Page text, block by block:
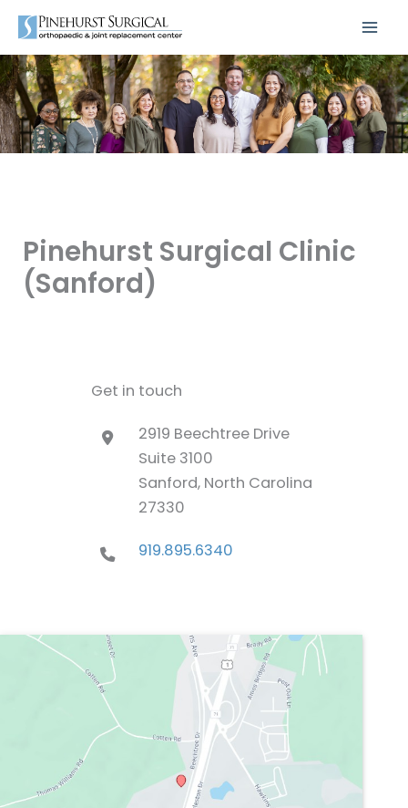
Skip
content
Pinehurst Surgical Clinic
(Sanford)
Get in touch
2919 Beechtree Drive
Suite 3100
Sanford, North Carolina
27330
919.895.6340